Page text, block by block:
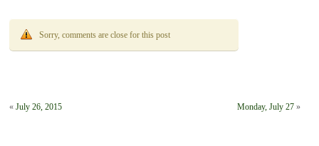
Sorry, comments are close for this post
«July 26, 2015 Monday, July 27»